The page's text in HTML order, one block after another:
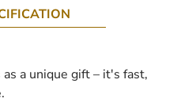
a unique gift – it's fast,